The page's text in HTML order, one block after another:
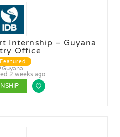
Internship – Guyana
Office
Featured
Guyana
2 weeks ago